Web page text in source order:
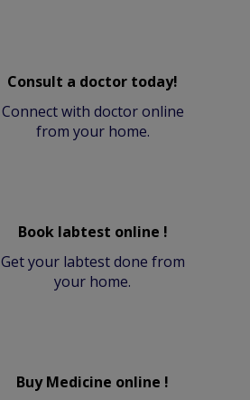
Consult a doctor today!
Connect with doctor online
from your home.
Book labtest online !
Get your labtest done from
your home.
Buy Medicine online !